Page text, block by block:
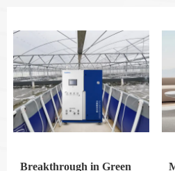
Breakthrough in Green